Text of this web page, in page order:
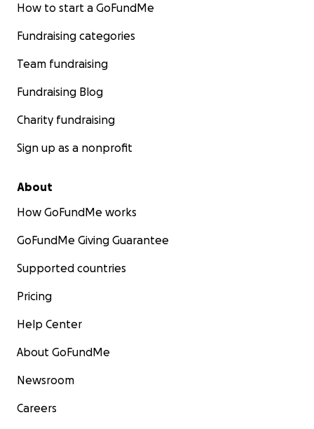
How to start a GoFundMe
Fundraising categories
Team fundraising
Fundraising Blog
Charity fundraising
Sign up as a nonprofit
About
How GoFundMe works
GoFundMe Giving Guarantee
Supported countries
Pricing
Help Center
About GoFundMe
Newsroom
Careers